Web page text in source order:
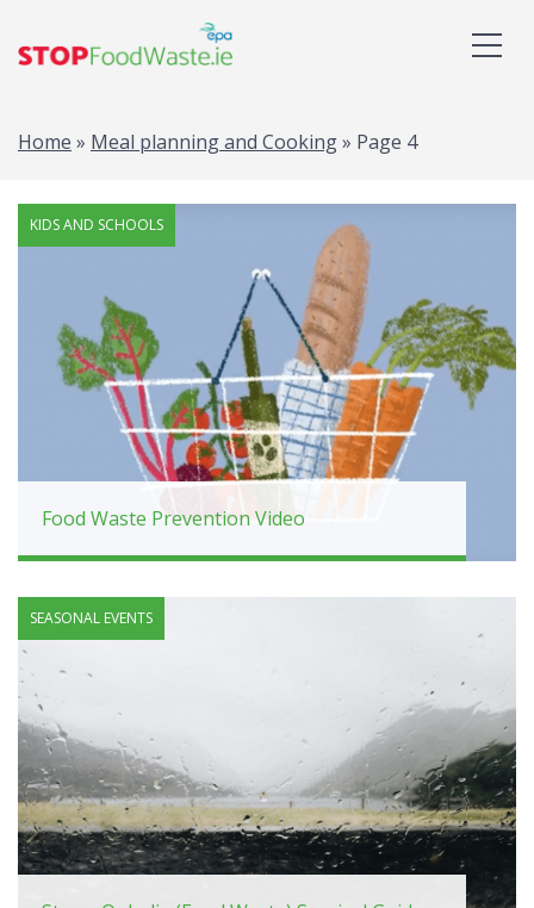
Home » Meal planning and Cooking» Page 4
KIDS AND SCHOOLS
Food Waste Prevention Video
SEASONAL EVENTS